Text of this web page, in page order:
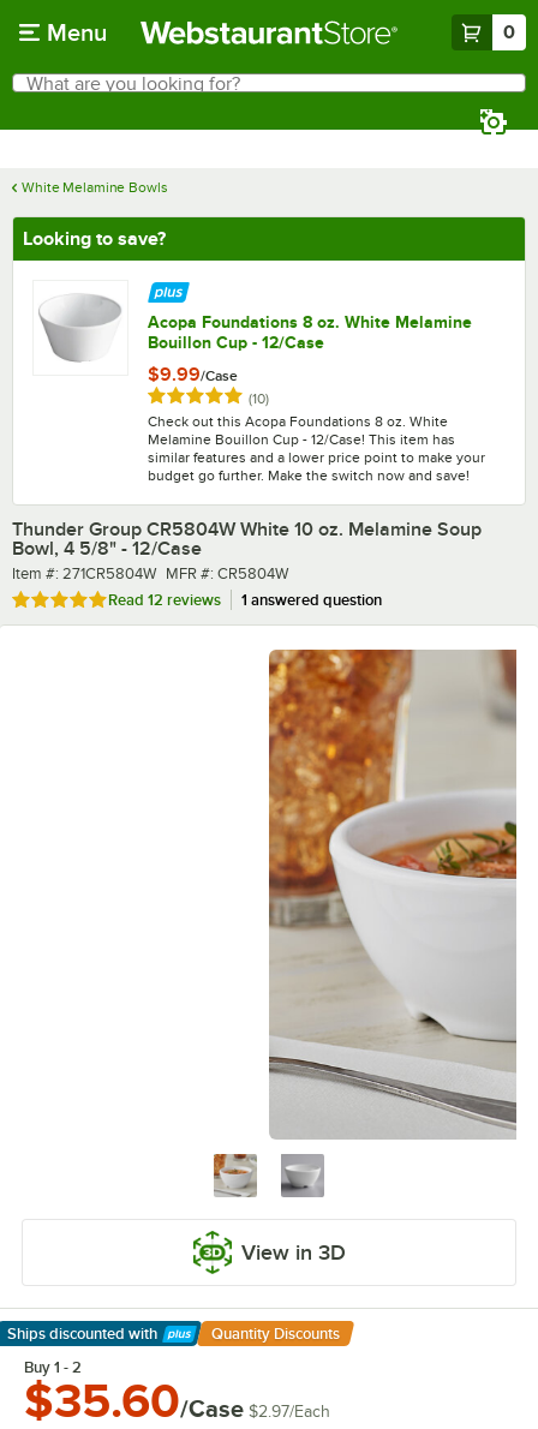
Menu 0
Search
What are you looking for?
White Melamine Bowls
Looking to save?
Acopa Foundations 8 oz. White Melamine
Bouillon Cup - 12/Case
$9.99/Case
Rated 5 out of 5 stars
(10)reviews
Check out this Acopa Foundations 8 oz. White
Melamine Bouillon Cup - 12/Case! This item has
similar features and a lower price point to make your
budget go further. Make the switch now and save!
Thunder Group CR5804W White 10 oz. Melamine Soup
Bowl, 4 5/8" - 12/Case
Item number
Item #: 271CR5804W MFR number
MFR #: CR5804W
Rated 4.8 out of 5 stars
Read 12 reviews 1 answered question
View in 3D
Ships discounted with
Learn More
Quantity Discounts
Buy 1 - 2
$35.60/Case $2.97/Each